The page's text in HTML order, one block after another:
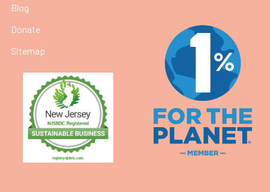
Blog
Donate
Sitemap